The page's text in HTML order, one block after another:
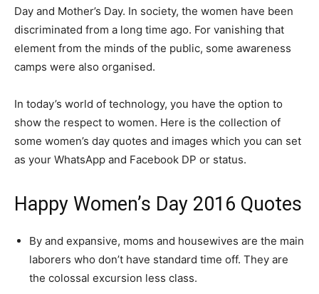
Day and Mother’s Day. In society, the women have been
discriminated from a long time ago. For vanishing that
element from the minds of the public, some awareness
camps were also organised.
In today’s world of technology, you have the option to
show the respect to women. Here is the collection of
some women’s day quotes and images which you can set
as your WhatsApp and Facebook DP or status.
Happy Women’s Day 2016 Quotes
By and expansive, moms and housewives are the main
laborers who don’t have standard time off. They are
the colossal excursion less class.